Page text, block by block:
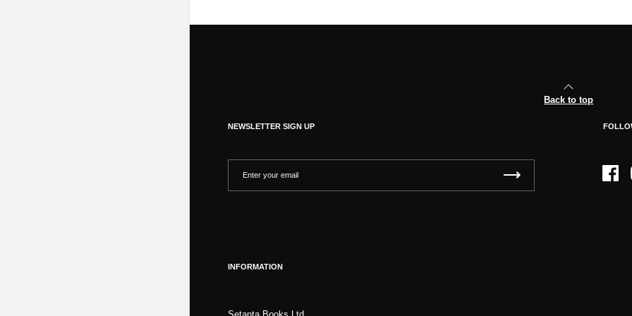
Back to top
NEWSLETTER SIGN UP
INFORMATION